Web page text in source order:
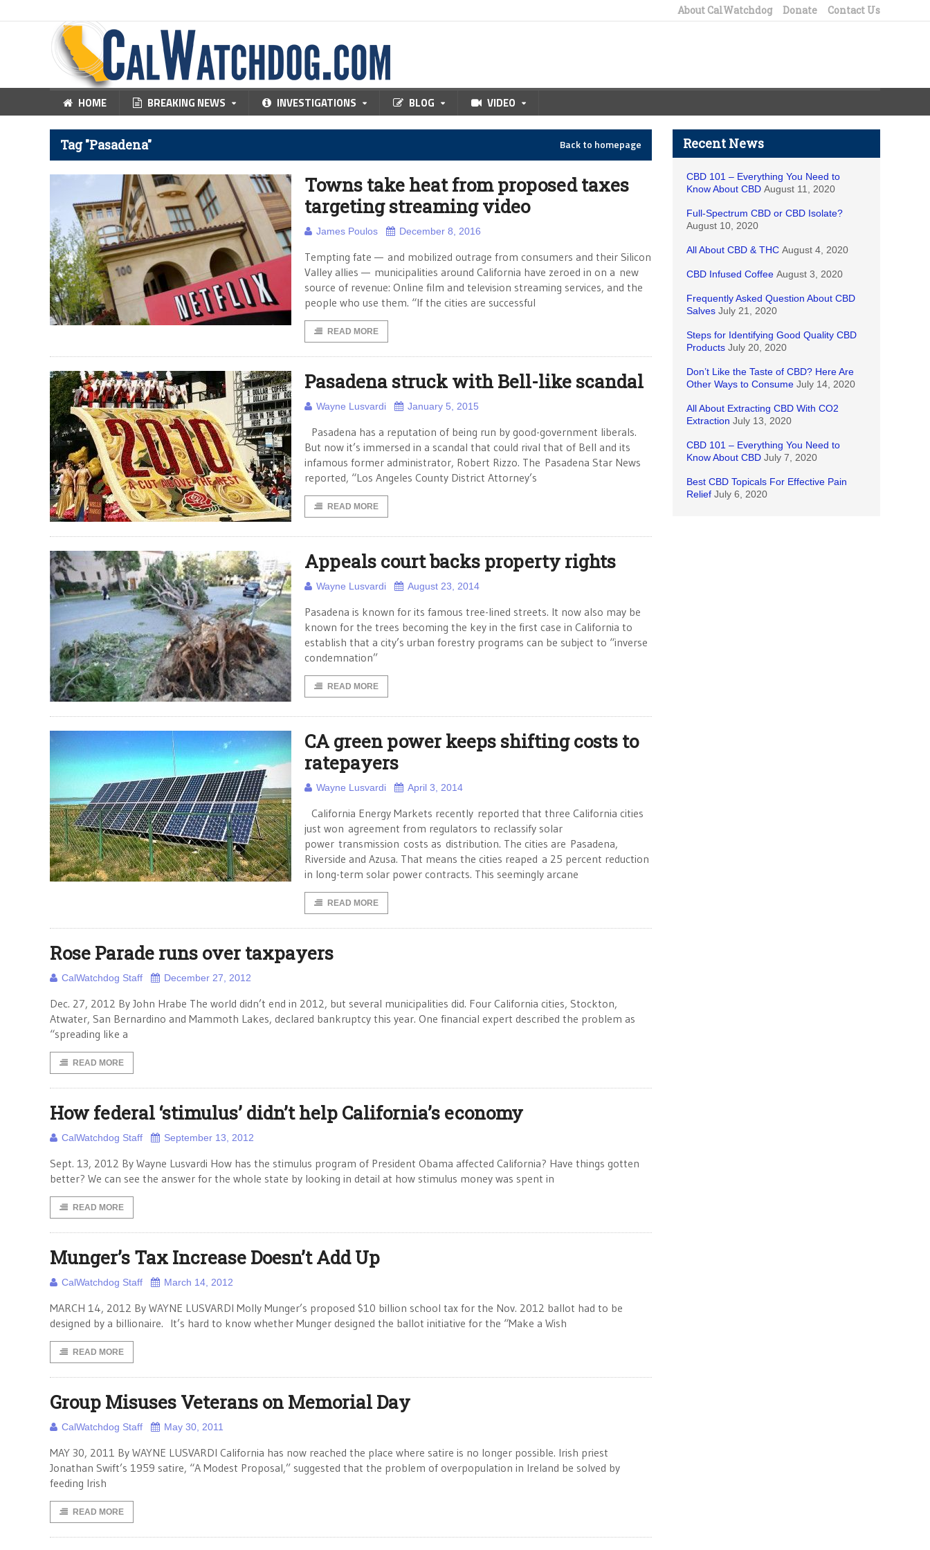
About CalWatchdog Donate Contact Us
HOME BREAKING NEWS INVESTIGATIONS BLOG VIDEO
Tag "Pasadena" Back to homepage
Towns take heat from proposed taxes
targeting streaming video
James Poulos December 8, 2016
Tempting fate — and mobilized outrage from consumers and their Silicon
Valley allies — municipalities around California have zeroed in on a new
source of revenue: Online film and television streaming services, and the
people who use them. “If the cities are successful
READ MORE
Pasadena struck with Bell-like scandal
Wayne Lusvardi January 5, 2015
Pasadena has a reputation of being run by good-government liberals.
But now it’s immersed in a scandal that could rival that of Bell and its
infamous former administrator, Robert Rizzo. The Pasadena Star News
reported, “Los Angeles County District Attorney’s
READ MORE
Appeals court backs property rights
Wayne Lusvardi August 23, 2014
Pasadena is known for its famous tree-lined streets. It now also may be
known for the trees becoming the key in the first case in California to
establish that a city’s urban forestry programs can be subject to “inverse
condemnation”
READ MORE
CA green power keeps shifting costs to
ratepayers
Wayne Lusvardi April 3, 2014
California Energy Markets recently reported that three California cities
just won agreement from regulators to reclassify solar
power transmission costs as distribution. The cities are Pasadena,
Riverside and Azusa. That means the cities reaped a 25 percent reduction
in long-term solar power contracts. This seemingly arcane
READ MORE
Rose Parade runs over taxpayers
CalWatchdog Staff December 27, 2012
Dec. 27, 2012 By John Hrabe The world didn’t end in 2012, but several municipalities did. Four California cities, Stockton,
Atwater, San Bernardino and Mammoth Lakes, declared bankruptcy this year. One financial expert described the problem as
“spreading like a
READ MORE
How federal ‘stimulus’ didn’t help California’s economy
CalWatchdog Staff September 13, 2012
Sept. 13, 2012 By Wayne Lusvardi How has the stimulus program of President Obama affected California? Have things gotten
better? We can see the answer for the whole state by looking in detail at how stimulus money was spent in
READ MORE
Munger’s Tax Increase Doesn’t Add Up
CalWatchdog Staff March 14, 2012
MARCH 14, 2012 By WAYNE LUSVARDI Molly Munger’s proposed $10 billion school tax for the Nov. 2012 ballot had to be
designed by a billionaire. It’s hard to know whether Munger designed the ballot initiative for the “Make a Wish
READ MORE
Group Misuses Veterans on Memorial Day
CalWatchdog Staff May 30, 2011
MAY 30, 2011 By WAYNE LUSVARDI California has now reached the place where satire is no longer possible. Irish priest
Jonathan Swift’s 1959 satire, “A Modest Proposal,” suggested that the problem of overpopulation in Ireland be solved by
feeding Irish
READ MORE
Recent News
CBD 101 – Everything You Need to
Know About CBD August 11, 2020
Full-Spectrum CBD or CBD Isolate?
August 10, 2020
All About CBD & THC August 4, 2020
CBD Infused Coffee August 3, 2020
Frequently Asked Question About CBD
Salves July 21, 2020
Steps for Identifying Good Quality CBD
Products July 20, 2020
Don’t Like the Taste of CBD? Here Are
Other Ways to Consume July 14, 2020
All About Extracting CBD With CO2
Extraction July 13, 2020
CBD 101 – Everything You Need to
Know About CBD July 7, 2020
Best CBD Topicals For Effective Pain
Relief July 6, 2020